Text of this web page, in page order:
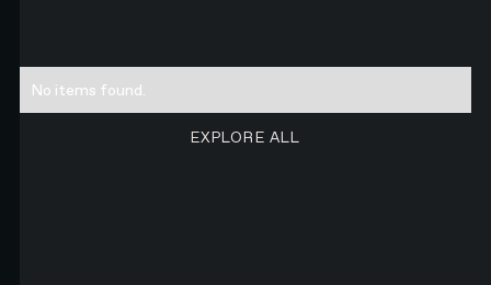
No items found.
EXPLORE ALL